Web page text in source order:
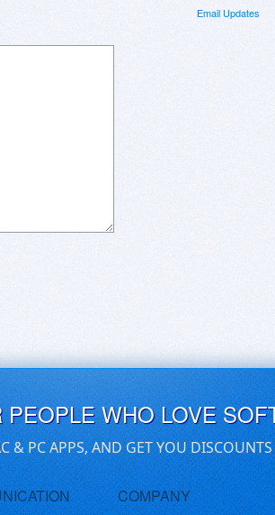
Email Updates
WHO LOVE
& PC APPS, AND GET YOU
COMPANY